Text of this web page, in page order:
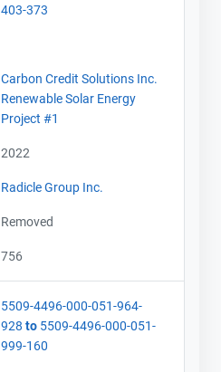
403-373
Carbon Credit Solutions Inc.
Renewable Solar Energy
Project #1
2022
Radicle Group Inc.
Removed
756
5509-4496-000-051-964-
928 to 5509-4496-000-051-
999-160